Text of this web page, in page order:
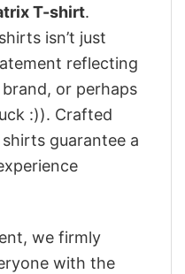
T-shirt.
isn’t just
reflecting
or perhaps
:)). Crafted
guarantee a
we firmly
with the